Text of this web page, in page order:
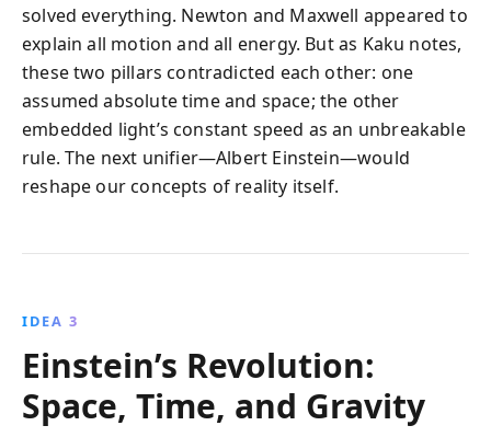
solved everything. Newton and Maxwell appeared to
explain all motion and all energy. But as Kaku notes,
these two pillars contradicted each other: one
assumed absolute time and space; the other
embedded light’s constant speed as an unbreakable
rule. The next unifier—Albert Einstein—would
reshape our concepts of reality itself.
IDEA 3
Einstein’s Revolution:
Space, Time, and Gravity